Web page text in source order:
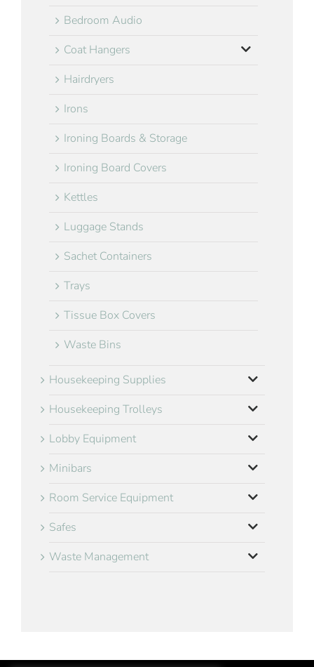
Bedroom Audio
Coat Hangers
Hairdryers
Irons
Ironing Boards & Storage
Ironing Board Covers
Kettles
Luggage Stands
Sachet Containers
Trays
Tissue Box Covers
Waste Bins
Housekeeping Supplies
Housekeeping Trolleys
Lobby Equipment
Minibars
Room Service Equipment
Safes
Waste Management